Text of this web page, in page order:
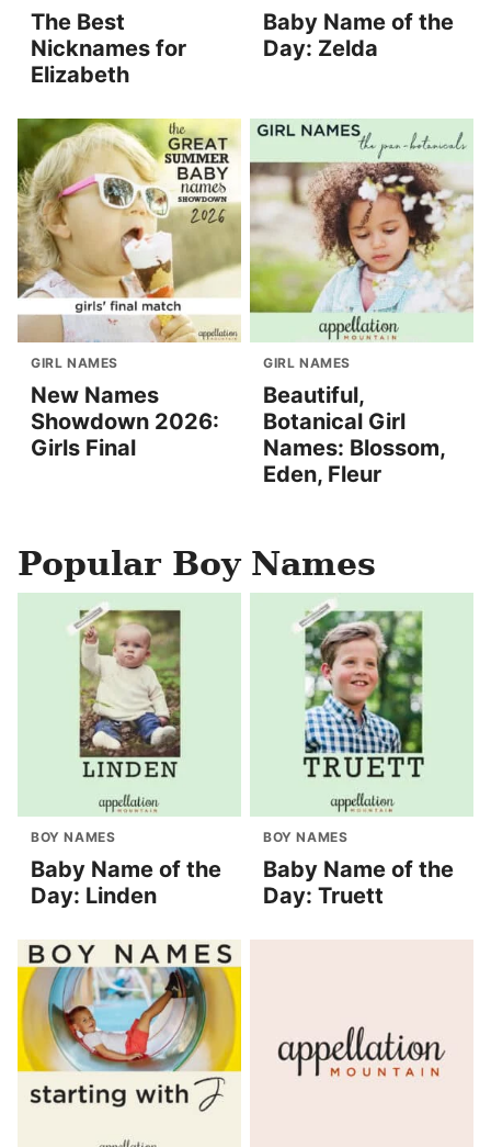
The Best
Nicknames for
Elizabeth
Baby Name of the
Day: Zelda
GIRL NAMES
New Names
Showdown 2026:
Girls Final
GIRL NAMES
Beautiful,
Botanical Girl
Names: Blossom,
Eden, Fleur
Popular Boy Names
BOY NAMES
Baby Name of the
Day: Linden
BOY NAMES
Baby Name of the
Day: Truett